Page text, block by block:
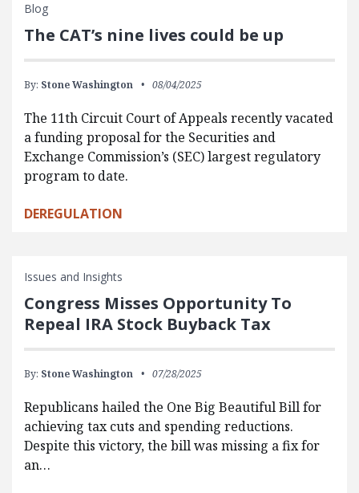
Blog
The CAT’s nine lives could be up
By: Stone Washington 08/04/2025
The 11th Circuit Court of Appeals recently vacated
a funding proposal for the Securities and
Exchange Commission’s (SEC) largest regulatory
program to date.
DEREGULATION
Issues and Insights
Congress Misses Opportunity To
Repeal IRA Stock Buyback Tax
By: Stone Washington 07/28/2025
Republicans hailed the One Big Beautiful Bill for
achieving tax cuts and spending reductions.
Despite this victory, the bill was missing a fix for
an…